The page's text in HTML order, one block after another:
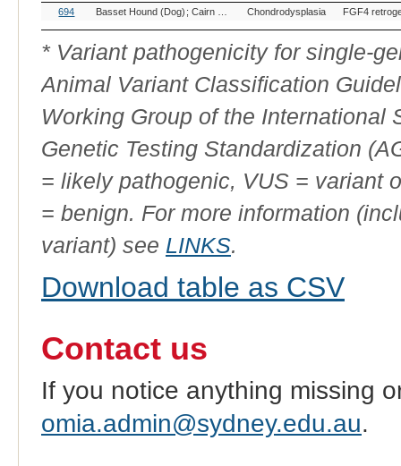
OMIA
Variant
ID
Breed(s)
Variant
Phenotype
Gene
694 Basset Hound (Dog) Cairn Terrier (Dog) Cardigan Welsh Corgi
Chondrodysplasia FGF4
* Variant pathogenicity for single-
Animal Variant Classification
Working Group of the International
Genetic Testing Standardization
= likely pathogenic, VUS = variant
= benign. For more information
variant) see LINKS.
Download table as CSV
Contact us
If you notice anything missing
omia.admin@sydney.edu.au.